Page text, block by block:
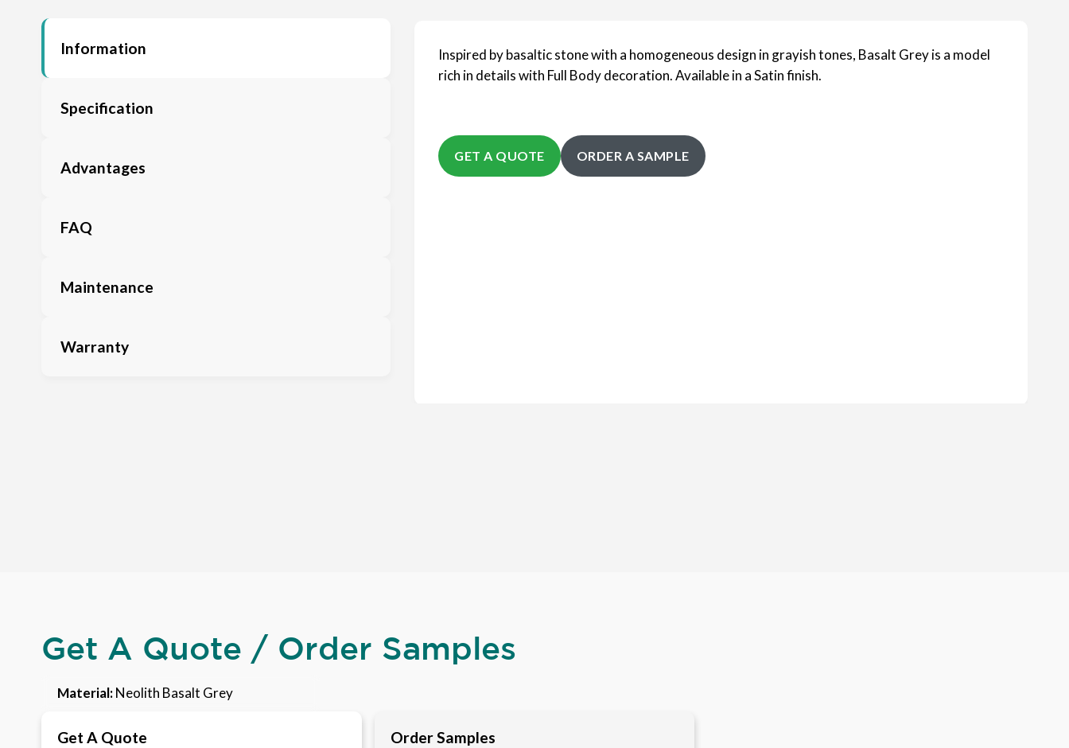
Information
Specification
Advantages
FAQ
Maintenance
Warranty
Inspired by basaltic stone with a homogeneous design in grayish tones, Basalt Grey is a model
rich in details with Full Body decoration. Available in a Satin finish.
GET A QUOTE ORDER A SAMPLE
Get A Quote / Order Samples
Material:Neolith Basalt Grey
Get A Quote Order Samples